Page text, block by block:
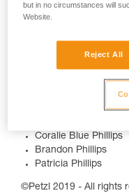
www.petzl.com/nightlife
Video Production :
Coralie Blue Phillips
Brandon Phillips
Patricia Phillips
©Petzl 2019 - All rights
but in no circumstances will
Website.
Reject All